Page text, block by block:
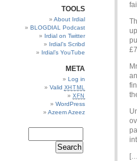
TOOLS
About Irdial
BLOGDIAL Podcast
Irdial on Twitter
Irdial’s Scribd
Irdial’s YouTube
META
Log in
Valid XHTML
XFN
WordPress
Azeem Azeez